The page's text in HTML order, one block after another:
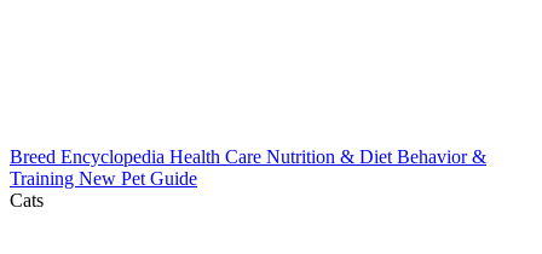
Breed Encyclopedia Health Care Nutrition & Diet Behavior &
Training New Pet Guide
Cats